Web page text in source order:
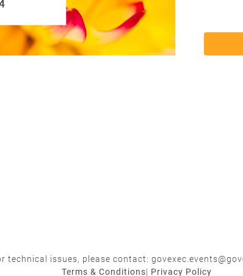
technical issues, please contact:
Terms & Conditions| Privacy Policy